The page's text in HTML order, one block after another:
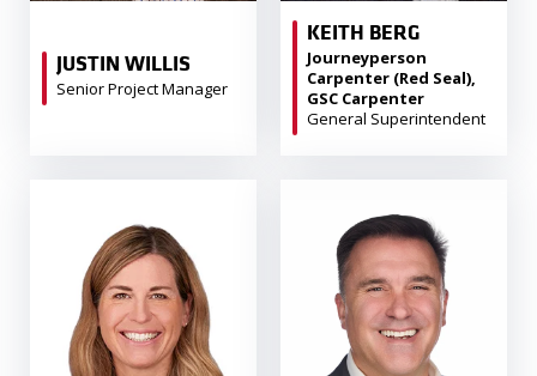
JUSTIN WILLIS
Senior Project Manager
KEITH BERG
Journeyperson
Carpenter (Red Seal),
GSC Carpenter
General Superintendent